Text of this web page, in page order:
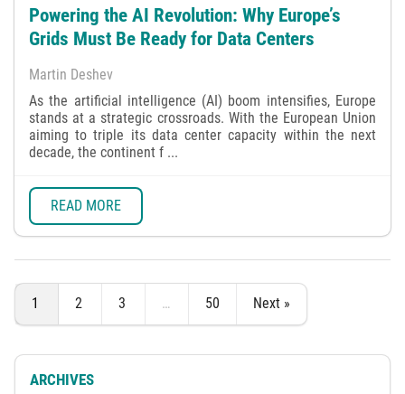
Powering the AI Revolution: Why Europe’s
Grids Must Be Ready for Data Centers
Martin Deshev
As the artificial intelligence (AI) boom intensifies, Europe
stands at a strategic crossroads. With the European Union
aiming to triple its data center capacity within the next
decade, the continent f ...
READ MORE
1 2 3 … 50 Next »
ARCHIVES